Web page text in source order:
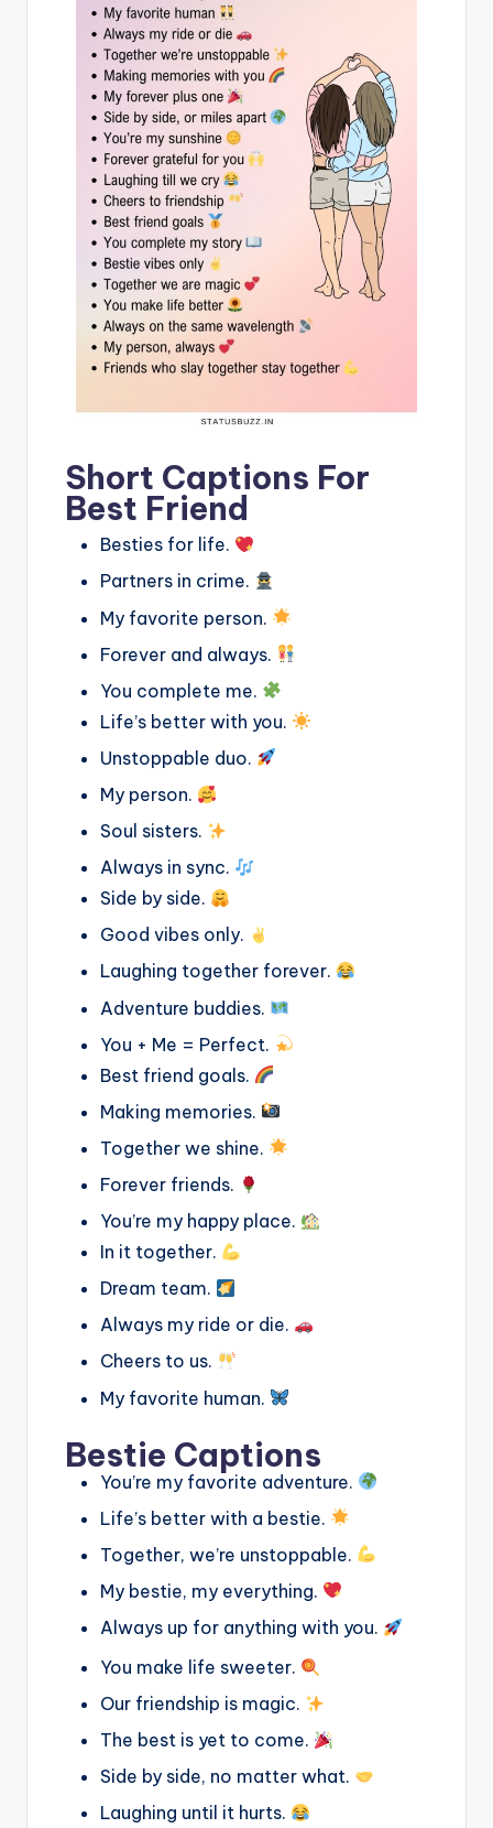
Short Captions For
Best Friend
Besties for life.
Partners in crime.
My favorite person.
Forever and always.
You complete me.
Life’s better with you.
Unstoppable duo.
My person.
Soul sisters.
Always in sync.
Side by side.
Good vibes only.
Laughing together forever.
Adventure buddies.
You + Me = Perfect.
Best friend goals.
Making memories.
Together we shine.
Forever friends.
You’re my happy place.
In it together.
Dream team.
Always my ride or die.
Cheers to us.
My favorite human.
Bestie Captions
You’re my favorite adventure.
Life’s better with a bestie.
Together, we’re unstoppable.
My bestie, my everything.
Always up for anything with you.
You make life sweeter.
Our friendship is magic.
The best is yet to come.
Side by side, no matter what.
Laughing until it hurts.